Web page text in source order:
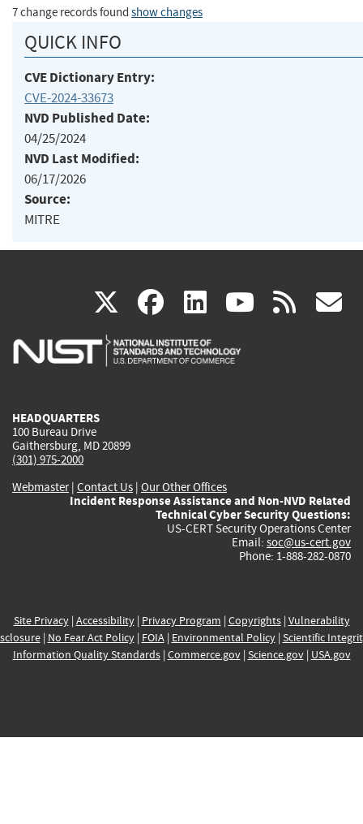
7 change records found show changes
QUICK INFO
CVE Dictionary Entry:
CVE-2024-33673
NVD Published Date:
04/25/2024
NVD Last Modified:
06/17/2026
Source:
MITRE
X(link
is
facebook
(link
is
linkedin
(link
is
(link rss
HEADQUARTERS
100 Bureau Drive
Gaithersburg, MD 20899
(301) 975-2000
Webmaster| Contact Us | Our Other Offices
Incident Response Assistance and Non-NVD Related
Technical Cyber Security Questions:
US-CERT Security Operations Center
Email: soc@us-cert.gov
Phone: 1-888-282-0870
Site Privacy| Accessibility| Privacy Program | Copyrights| Vulnerability
| No Fear Act Policy| FOIA| Environmental Policy| Scientific
Information Quality Standards| Commerce.gov| Science.gov| USA.gov